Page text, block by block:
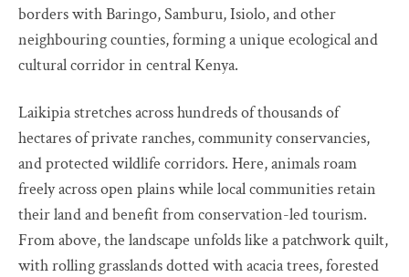
borders with Baringo, Samburu, Isiolo, and other
neighbouring counties, forming a unique ecological and
cultural corridor in central Kenya.
Laikipia stretches across hundreds of thousands of
hectares of private ranches, community conservancies,
and protected wildlife corridors. Here, animals roam
freely across open plains while local communities retain
their land and benefit from conservation-led tourism.
From above, the landscape unfolds like a patchwork quilt,
with rolling grasslands dotted with acacia trees, forested